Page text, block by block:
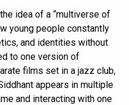
idea of a “multiverse of
young people constantly
and identities without
to one version of
films set in a jazz club,
appears in multiple
and interacting with one